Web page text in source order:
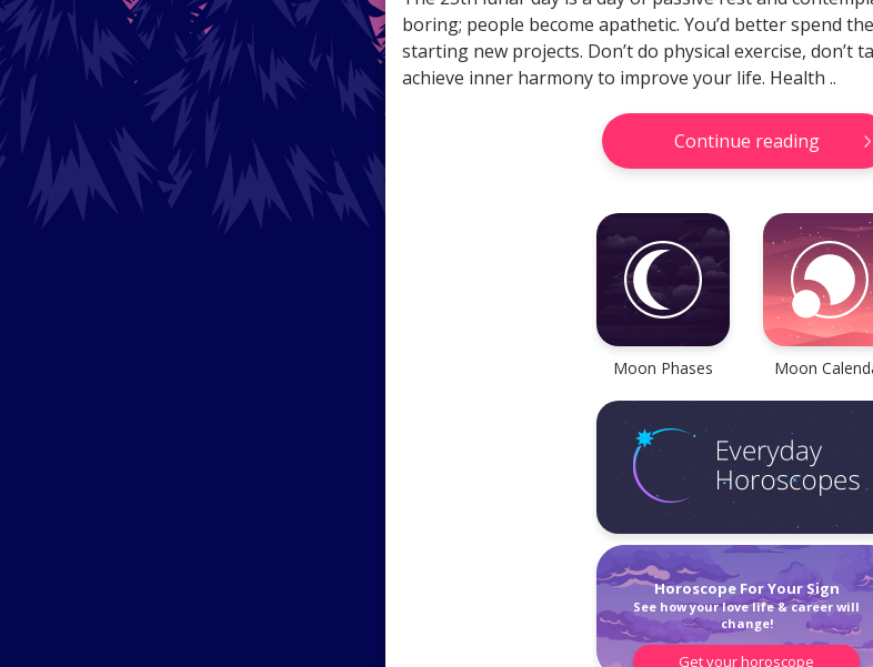
Privacy Policy
classic horoscopes are inside!
Check now
Chinese
future.
Horseshoe Tarot Reading
7-Card Reading. It helps you
make the right choices and gives
you insight into your situation as
Get your
Bonus:
of 12
boring; people become apathetic. You’d better spend
starting new projects. Don’t do physical exercise, don’t
achieve inner harmony to improve your life. Health ..
Continue reading
Moon Phases Moon
Horoscope For Your Sign
See how your love life & career will
change!
Get your horoscope